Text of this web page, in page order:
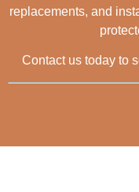
replacements, and
Contact us today to